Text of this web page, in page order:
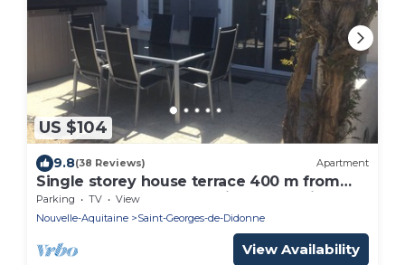
US $104
9.8(38 Reviews) Apartment
Single storey house terrace 400 m from
the beach near Royan Pointe de Valliére
Parking TV
View
Nouvelle-Aquitaine
Saint-Georges-de-Didonne
View Availability